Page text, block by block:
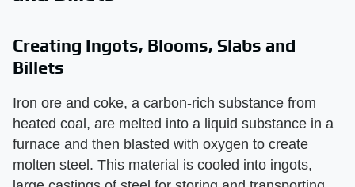
Creating Ingots, Blooms, Slabs and
Billets
Iron ore and coke, a carbon-rich substance from
heated coal, are melted into a liquid substance in a
furnace and then blasted with oxygen to create
molten steel. This material is cooled into ingots,